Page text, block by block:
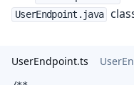
UserEndpoint.java
UserEndpoint.ts